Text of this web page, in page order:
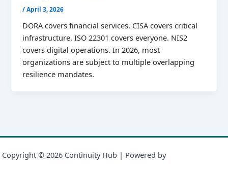
/April 3, 2026
DORA covers financial services. CISA covers critical
infrastructure. ISO 22301 covers everyone. NIS2
covers digital operations. In 2026, most
organizations are subject to multiple overlapping
resilience mandates.
Copyright © 2026 Continuity Hub | Powered by